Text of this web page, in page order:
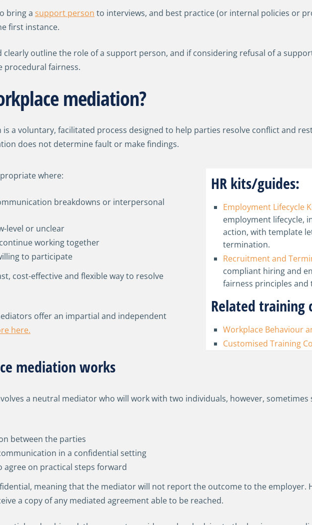
bring a support person to interviews, and best practice (or internal policies or
first instance.
clearly outline the role of a support person, and if considering refusal of a
procedural fairness.
mediation?
a voluntary, facilitated process designed to help parties resolve conflict and
does not determine fault or make findings.
where:
breakdowns or interpersonal
level or unclear
working together
to participate
cost-effective and flexible way to resolve
offer an impartial and independent
here.
HR kits/guides:
Employment Lifecycle
employment lifecycle,
action, with template
termination.
Recruitment and
compliant hiring and
fairness principles
Related training
Workplace Behaviour
Customised Training
mediation works
a neutral mediator who will work with two individuals, however, sometimes
between the parties
in a confidential setting
agree on practical steps forward
meaning that the mediator will not report the outcome to the employer.
a copy of any mediated agreement able to be reached.